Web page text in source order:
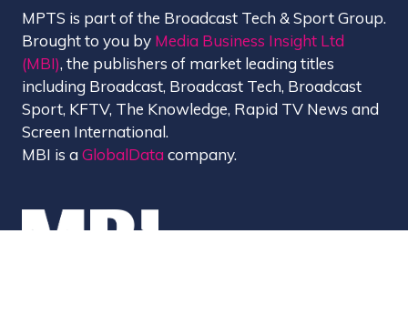
MPTS is part of the Broadcast Tech & Sport Group.
Brought to you by Media Business Insight Ltd
(MBI), the publishers of market leading titles
including Broadcast, Broadcast Tech, Broadcast
Sport, KFTV, The Knowledge, Rapid TV News and
Screen International.
MBI is aGlobalData company.